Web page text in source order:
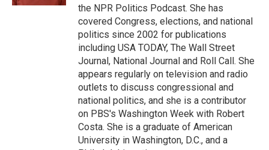
the NPR Politics Podcast. She has
covered Congress, elections, and national
politics since 2002 for publications
including USA TODAY, The Wall Street
Journal, National Journal and Roll Call. She
appears regularly on television and radio
outlets to discuss congressional and
national politics, and she is a contributor
on PBS's Washington Week with Robert
Costa. She is a graduate of American
University in Washington, D.C., and a